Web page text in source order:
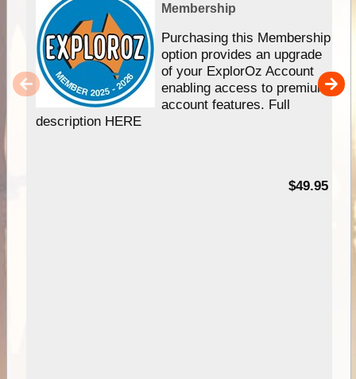
Membership
Purchasing this Membership
option provides an upgrade
of your ExplorOz Account
enabling access to premium
account features. Full
description HERE
$49.95